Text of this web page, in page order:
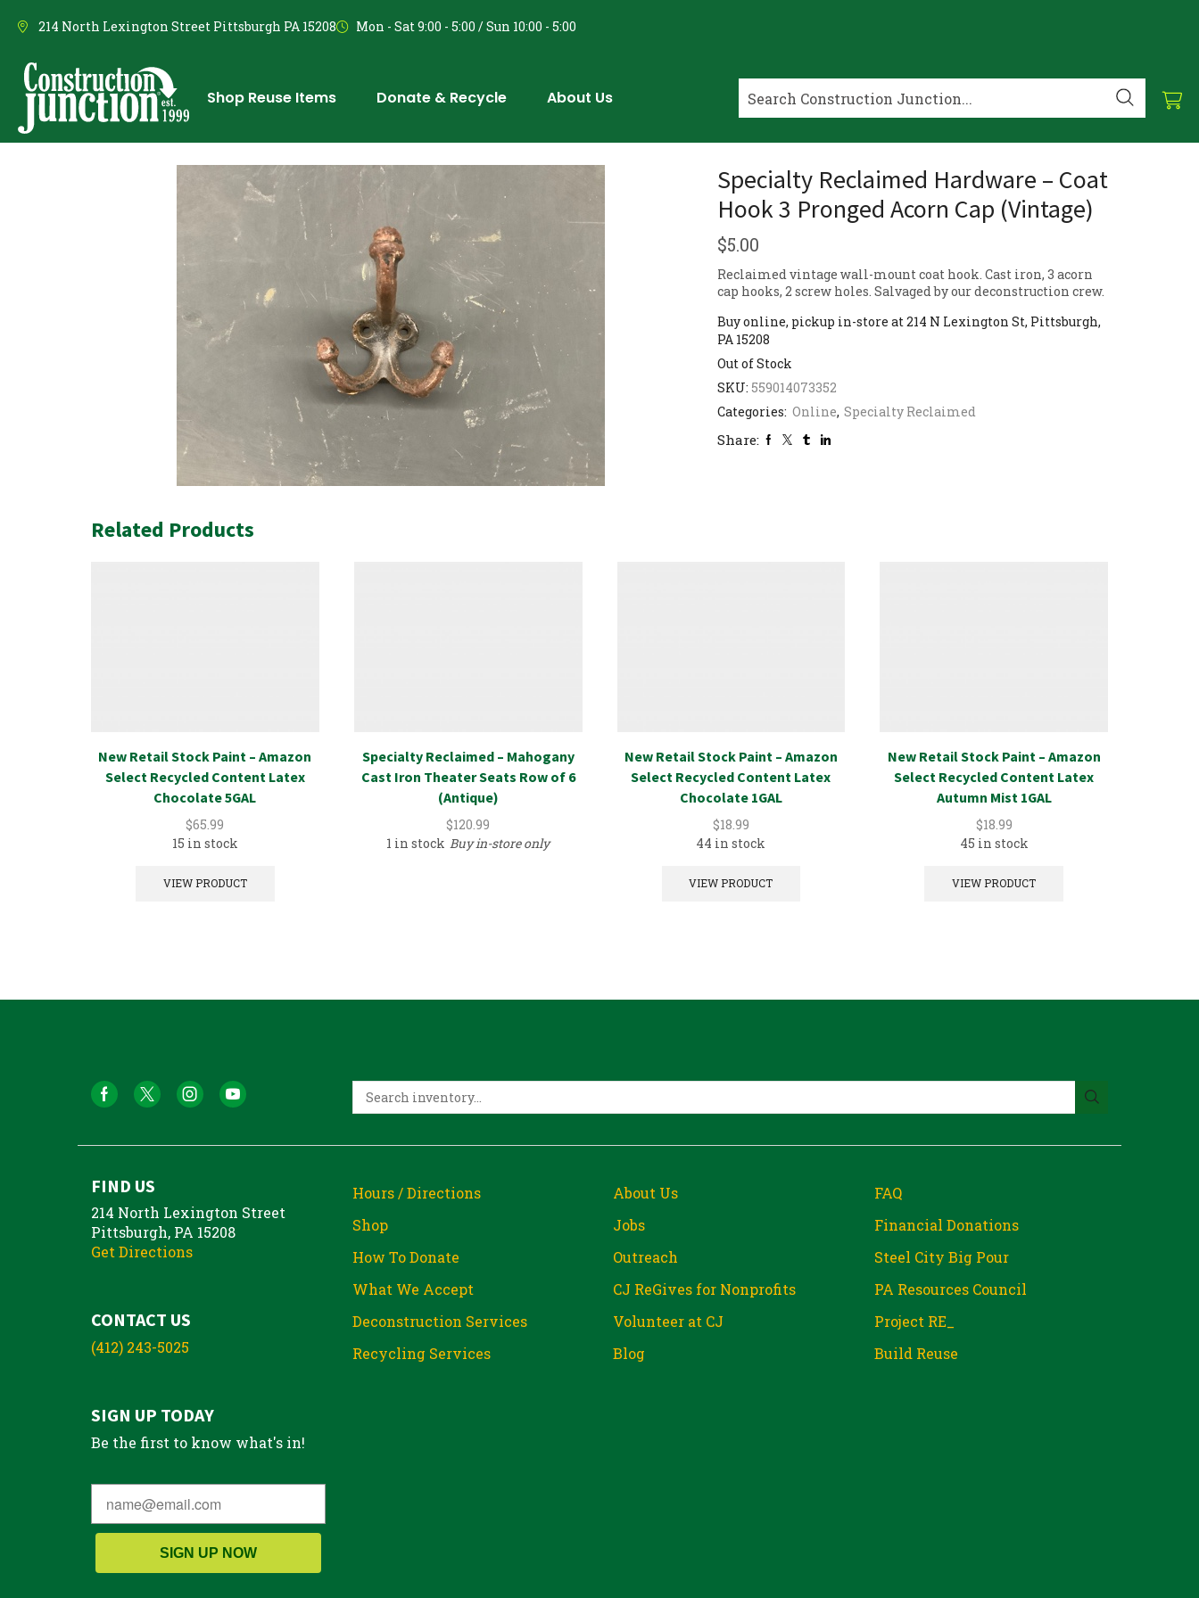
214 North Lexington Street Pittsburgh PA 15208 Mon - Sat 9:00 - 5:00 / Sun 10:00 - 5:00
Shop Reuse Items Donate & Recycle About Us
Specialty Reclaimed Hardware – Coat
Hook 3 Pronged Acorn Cap (Vintage)
$5.00
Reclaimed vintage wall-mount coat hook. Cast iron, 3 acorn
cap hooks, 2 screw holes. Salvaged by our deconstruction crew.
Buy online, pickup in-store at 214 N Lexington St, Pittsburgh,
PA 15208
Out of Stock
SKU: 559014073352
Categories: Online, Specialty Reclaimed
Share:
Related Products
New Retail Stock Paint – Amazon
Select Recycled Content Latex
Chocolate 5GAL
$65.99
15 in stock
VIEW PRODUCT
Specialty Reclaimed – Mahogany
Cast Iron Theater Seats Row of 6
(Antique)
$120.99
1 in stock Buy in-store only
New Retail Stock Paint – Amazon
Select Recycled Content Latex
Chocolate 1GAL
$18.99
44 in stock
VIEW PRODUCT
New Retail Stock Paint – Amazon
Select Recycled Content Latex
Autumn Mist 1GAL
$18.99
45 in stock
VIEW PRODUCT
FIND US
214 North Lexington Street
Pittsburgh, PA 15208
Get Directions
CONTACT US
(412) 243-5025
SIGN UP TODAY
Be the first to know what's in!
SIGN UP NOW
Hours / Directions
Shop
How To Donate
What We Accept
Deconstruction Services
Recycling Services
About Us
Jobs
Outreach
CJ ReGives for Nonprofits
Volunteer at CJ
Blog
FAQ
Financial Donations
Steel City Big Pour
PA Resources Council
Project RE_
Build Reuse